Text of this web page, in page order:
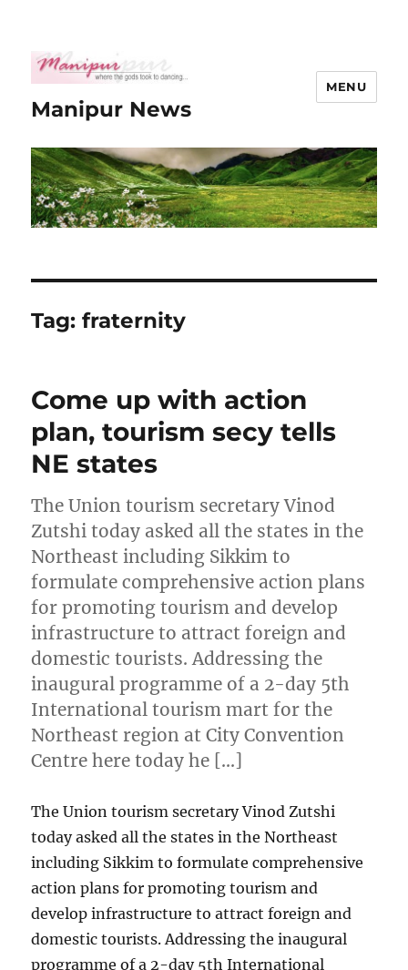
Manipur News
MENU
Tag:fraternity
Come up with action
plan, tourism secy tells
NE states
The Union tourism secretary Vinod
Zutshi today asked all the states in the
Northeast including Sikkim to
formulate comprehensive action plans
for promoting tourism and develop
infrastructure to attract foreign and
domestic tourists. Addressing the
inaugural programme of a 2-day 5th
International tourism mart for the
Northeast region at City Convention
Centre here today he […]
The Union tourism secretary Vinod Zutshi
today asked all the states in the Northeast
including Sikkim to formulate comprehensive
action plans for promoting tourism and
develop infrastructure to attract foreign and
domestic tourists. Addressing the inaugural
programme of a 2-day 5th International